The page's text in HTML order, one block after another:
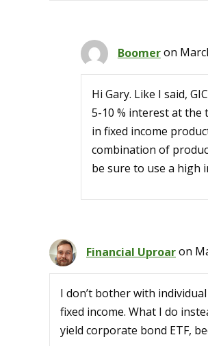
Boomeron
Hi Gary. Like I said,
5-10 % interest at the
in fixed income
combination of
be sure to use a high
Financial Uproaron
I don’t bother with
fixed income. What I do
yield corporate bond ETF,